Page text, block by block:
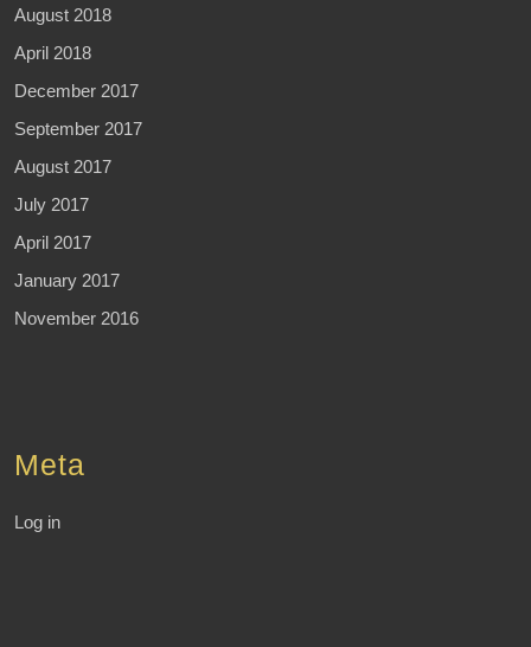
August 2018
April 2018
December 2017
September 2017
August 2017
July 2017
April 2017
January 2017
November 2016
Meta
Log in